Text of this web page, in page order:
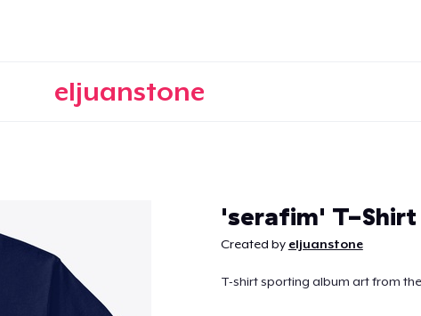
eljuanstone
'serafim' T-Shirt
Created by eljuanstone
T-shirt sporting album art from the